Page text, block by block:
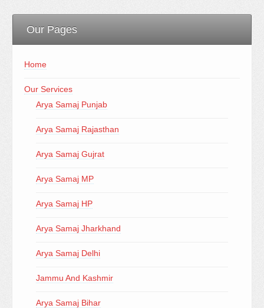
Our Pages
Home
Our Services
Arya Samaj Punjab
Arya Samaj Rajasthan
Arya Samaj Gujrat
Arya Samaj MP
Arya Samaj HP
Arya Samaj Jharkhand
Arya Samaj Delhi
Jammu And Kashmir
Arya Samaj Bihar